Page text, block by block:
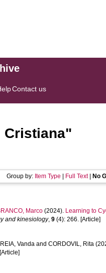
Contact us
Cristiana"
Group by: Item Type Full Text| No
Marco (2024). Learning to
and kinesiology,9 (4): 266. [Article]
Vanda andCORDOVIL, Rita